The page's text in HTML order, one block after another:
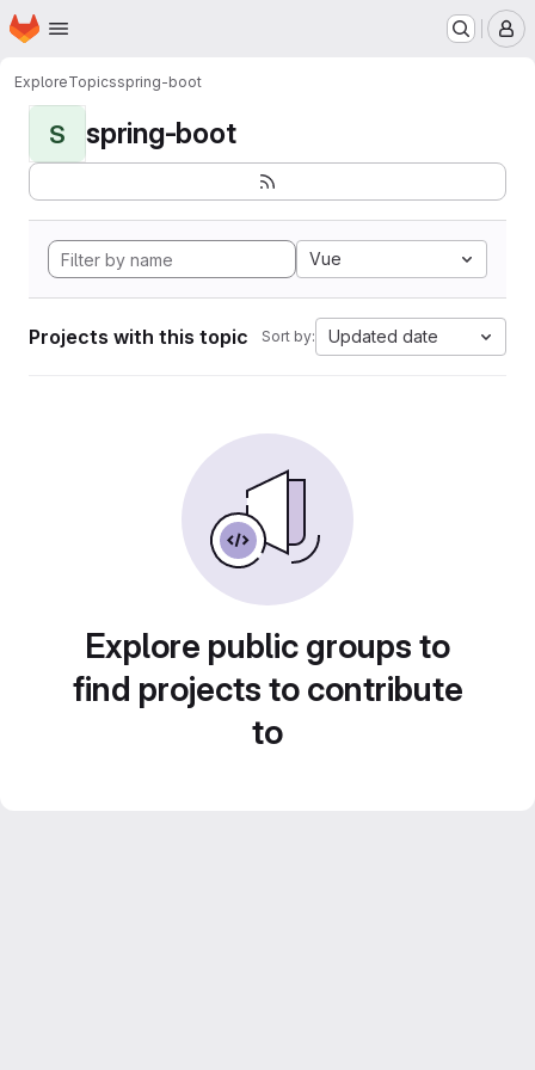
Skip to main content
Homepage
ExploreTopicsspring-boot
S spring-boot
Vue
Projects with this topic Sort by: Updated date
Explore public groups to
find projects to contribute
to